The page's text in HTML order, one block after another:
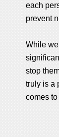
each
prevent
While
stop
truly is a
comes